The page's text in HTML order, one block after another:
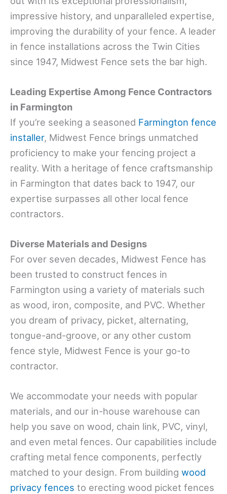
impressive history, and unparalleled expertise,
improving the durability of your fence. A leader
in fence installations across the Twin Cities
since 1947, Midwest Fence sets the bar high.
Leading Expertise Among Fence Contractors
in Farmington
If you’re seeking a seasoned Farmington fence
installer, Midwest Fence brings unmatched
proficiency to make your fencing project a
reality. With a heritage of fence craftsmanship
in Farmington that dates back to 1947, our
expertise surpasses all other local fence
contractors.
Diverse Materials and Designs
For over seven decades, Midwest Fence has
been trusted to construct fences in
Farmington using a variety of materials such
as wood, iron, composite, and PVC. Whether
you dream of privacy, picket, alternating,
tongue-and-groove, or any other custom
fence style, Midwest Fence is your go-to
contractor.
We accommodate your needs with popular
materials, and our in-house warehouse can
help you save on wood, chain link, PVC, vinyl,
and even metal fences. Our capabilities include
crafting metal fence components, perfectly
matched to your design. From building wood
privacy fences to erecting wood picket fences